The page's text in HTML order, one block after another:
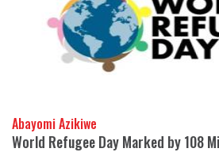
Abayomi Azikiwe
World Refugee Day Marked by 108